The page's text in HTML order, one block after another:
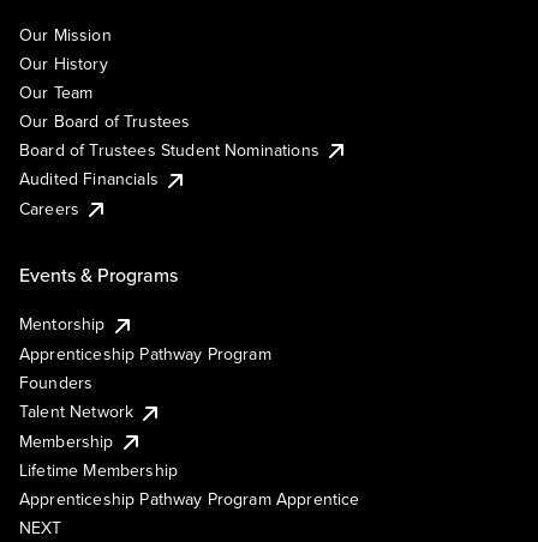
Our Mission
Our History
Our Team
Our Board of Trustees
Board of Trustees Student Nominations
Audited Financials
Careers
Events & Programs
Mentorship
Apprenticeship Pathway Program
Founders
Talent Network
Membership
Lifetime Membership
Apprenticeship Pathway Program Apprentice
NEXT